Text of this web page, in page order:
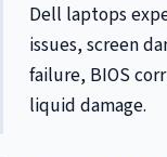
Dell laptops
issues, screen
failure, BIOS
liquid damage.